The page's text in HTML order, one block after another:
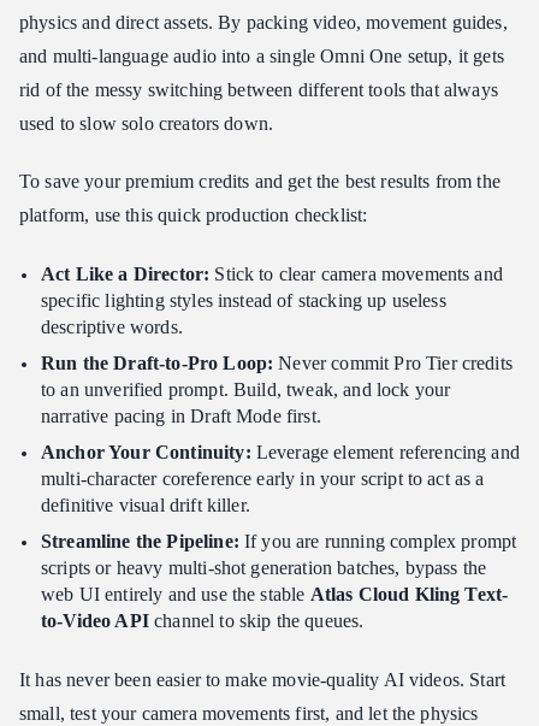
physics and direct assets. By packing video, movement guides,
and multi-language audio into a single Omni One setup, it gets
rid of the messy switching between different tools that always
used to slow solo creators down.
To save your premium credits and get the best results from the
platform, use this quick production checklist:
Act Like a Director: Stick to clear camera movements and
specific lighting styles instead of stacking up useless
descriptive words.
Run the Draft-to-Pro Loop: Never commit Pro Tier credits
to an unverified prompt. Build, tweak, and lock your
narrative pacing in Draft Mode first.
Anchor Your Continuity: Leverage element referencing and
multi-character coreference early in your script to act as a
definitive visual drift killer.
Streamline the Pipeline: If you are running complex prompt
scripts or heavy multi-shot generation batches, bypass the
web UI entirely and use the stable Atlas Cloud Kling Text-
to-Video APIchannel to skip the queues.
It has never been easier to make movie-quality AI videos. Start
small, test your camera movements first, and let the physics